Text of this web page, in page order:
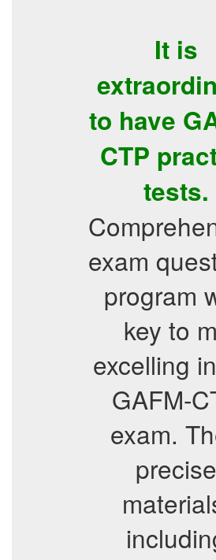
It is
to have
CTP
tests.
exam
program
key to
excelling
GAFM-
exam.
precise